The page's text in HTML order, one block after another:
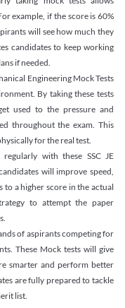
example, if the score is 60%
will see how much they
candidates to keep working
if needed.
Engineering Mock Tests
By taking these tests
used to the pressure and
throughout the exam. This
for the real test.
with these SSC JE
will improve speed,
to a higher score in the actual
to attempt the paper
of aspirants competing for
These Mock tests will give
smarter and perform better
are fully prepared to tackle
list.